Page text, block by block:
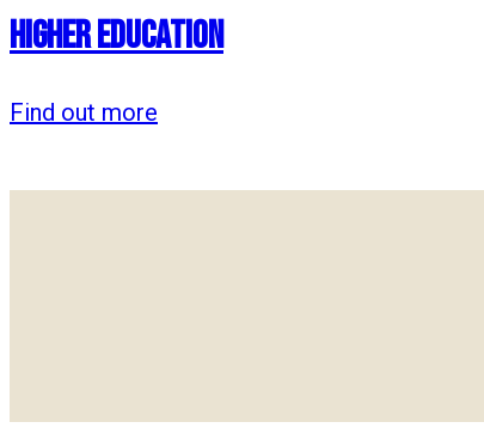
Higher Education
Find out more